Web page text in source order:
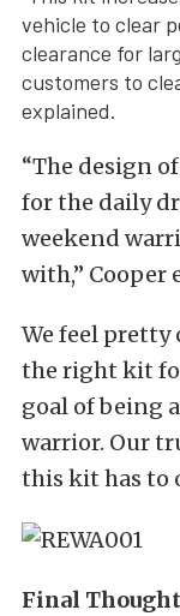
vehicle to clear
clearance for
customers to
explained.
“The design
for the daily
weekend
with,” Cooper
We feel pretty
the right kit
goal of being
warrior. Our
this kit has to
Final